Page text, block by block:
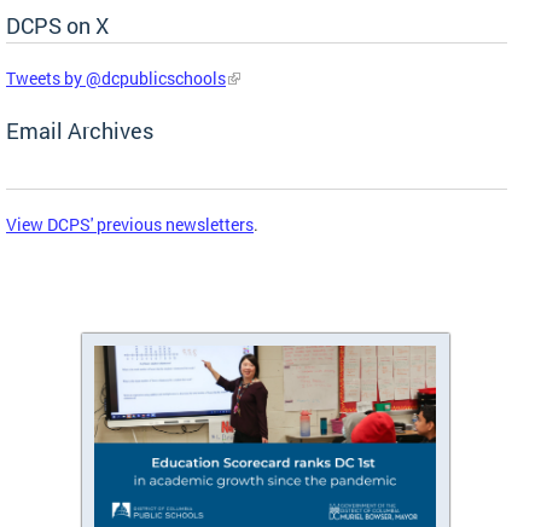
DCPS on X
Skip Social Media Feed
Tweets by @dcpublicschools
Email Archives
View DCPS' previous newsletters.